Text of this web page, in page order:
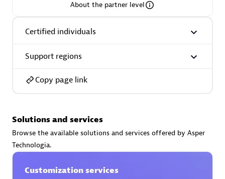
AsiaPac Technology Pte Ltd
Advanced Sales Partner
AskMe Solutions & Consultants Co Ltd
About the partner level
Certified individuals
Support regions
Copy page link
Solutions and services
Browse the available solutions and services offered by Asper
Technologia.
Customization services